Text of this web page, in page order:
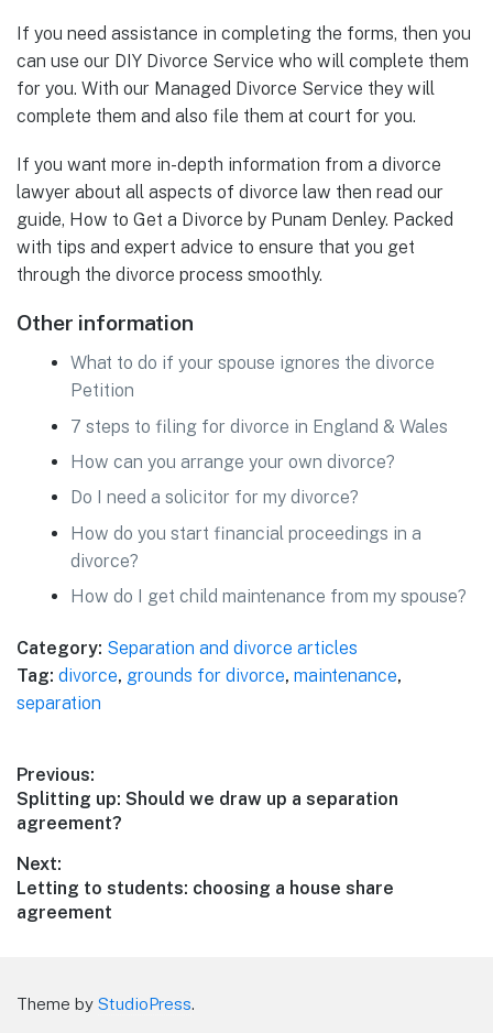
If you need assistance in completing the forms, then you
can use our DIY Divorce Service who will complete them
for you. With our Managed Divorce Service they will
complete them and also file them at court for you.
If you want more in-depth information from a divorce
lawyer about all aspects of divorce law then read our
guide, How to Get a Divorce by Punam Denley. Packed
with tips and expert advice to ensure that you get
through the divorce process smoothly.
Other information
What to do if your spouse ignores the divorce
Petition
7 steps to filing for divorce in England & Wales
How can you arrange your own divorce?
Do I need a solicitor for my divorce?
How do you start financial proceedings in a
divorce?
How do I get child maintenance from my spouse?
Category: Separation and divorce articles
Tag: divorce, grounds for divorce, maintenance,
separation
Post
navigation
Previous:
Previous
post:
Splitting up: Should we draw up a separation
agreement?
Next:
Next
post:
Letting to students: choosing a house share
agreement
Theme by StudioPress.